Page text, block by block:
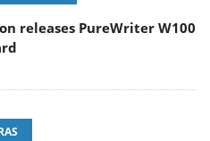
releases PureWriter W100